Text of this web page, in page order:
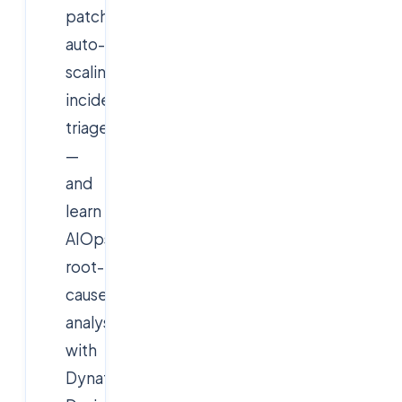
patching,
auto-
scaling,
incident
triage
—
and
learn
AIOps
root-
cause
analysis
with
Dynatrace